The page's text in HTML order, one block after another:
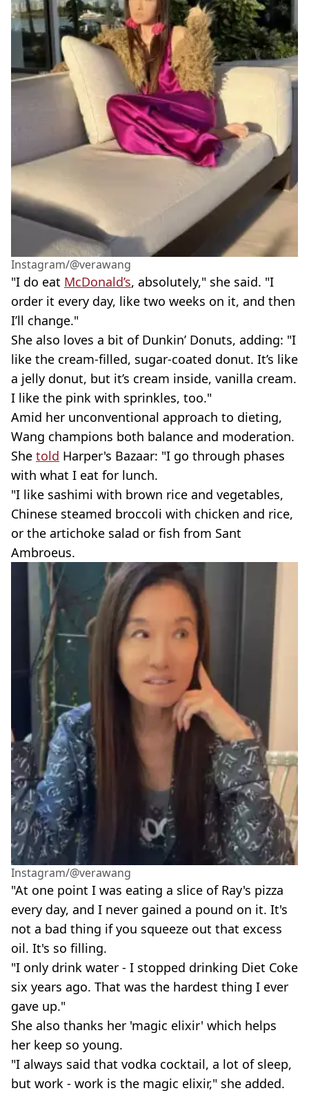
Instagram/@verawang
"I do eat McDonald’s, absolutely," she said. "I
order it every day, like two weeks on it, and then
I’ll change."
She also loves a bit of Dunkin’ Donuts, adding: "I
like the cream-filled, sugar-coated donut. It’s like
a jelly donut, but it’s cream inside, vanilla cream.
I like the pink with sprinkles, too."
Amid her unconventional approach to dieting,
Wang champions both balance and moderation.
She told Harper's Bazaar: "I go through phases
with what I eat for lunch.
"I like sashimi with brown rice and vegetables,
Chinese steamed broccoli with chicken and rice,
or the artichoke salad or fish from Sant
Ambroeus.
Instagram/@verawang
"At one point I was eating a slice of Ray's pizza
every day, and I never gained a pound on it. It's
not a bad thing if you squeeze out that excess
oil. It's so filling.
"I only drink water - I stopped drinking Diet Coke
six years ago. That was the hardest thing I ever
gave up."
She also thanks her 'magic elixir' which helps
her keep so young.
"I always said that vodka cocktail, a lot of sleep,
but work - work is the magic elixir," she added.